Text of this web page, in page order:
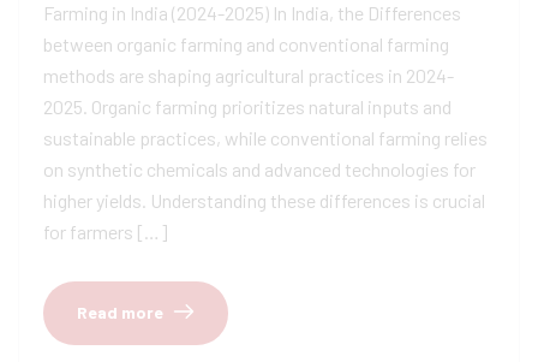
Farming in India (2024-2025) In India, the Differences
between organic farming and conventional farming
methods are shaping agricultural practices in 2024-
2025. Organic farming prioritizes natural inputs and
sustainable practices, while conventional farming relies
on synthetic chemicals and advanced technologies for
higher yields. Understanding these differences is crucial
for farmers […]
Read more